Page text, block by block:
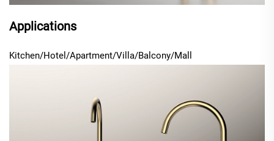
Applications
Kitchen/Hotel/Apartment/Villa/Balcony/Mall